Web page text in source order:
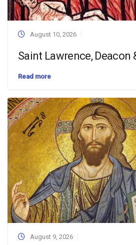
August 10, 2026
Saint Lawrence, Deacon
Read more
August 9, 2026